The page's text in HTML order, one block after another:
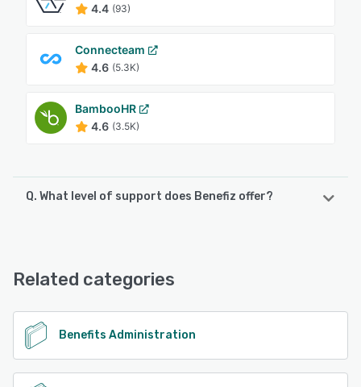
4.4 (93)
Connecteam
4.6 (5.3K)
BambooHR
4.6 (3.5K)
Q. What level of support does Benefiz offer?
Related categories
Benefits Administration